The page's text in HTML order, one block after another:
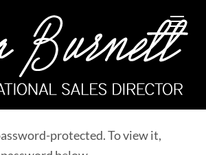
protected. To view it,